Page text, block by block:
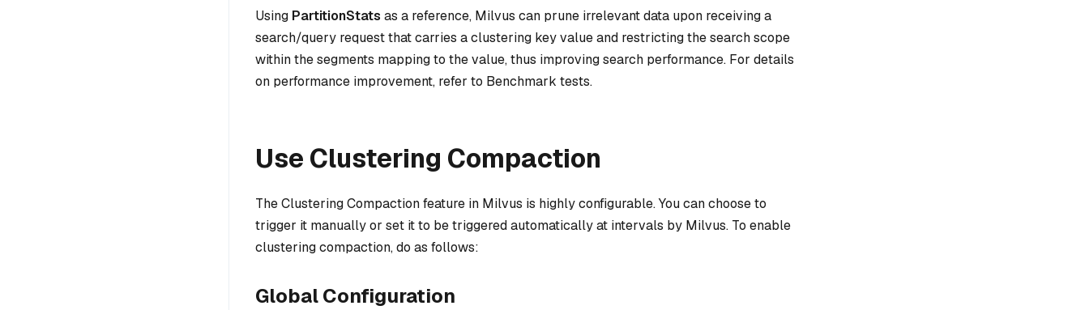
Using PartitionStats as a reference, Milvus can prune irrelevant data upon receiving a
search/query request that carries a clustering key value and restricting the search scope
within the segments mapping to the value, thus improving search performance. For details
on performance improvement, refer to Benchmark tests.
Use Clustering Compaction
The Clustering Compaction feature in Milvus is highly configurable. You can choose to
trigger it manually or set it to be triggered automatically at intervals by Milvus. To enable
clustering compaction, do as follows:
Global Configuration